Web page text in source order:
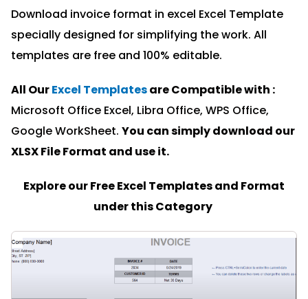
Download invoice format in excel Excel Template
specially designed for simplifying the work. All
templates are free and 100% editable.
All OurExcel Templatesare Compatible with :
Microsoft Office Excel, Libra Office, WPS Office,
Google WorkSheet. You can simply download our
XLSX File Format and use it.
Explore our Free Excel Templates and Format
under this Category